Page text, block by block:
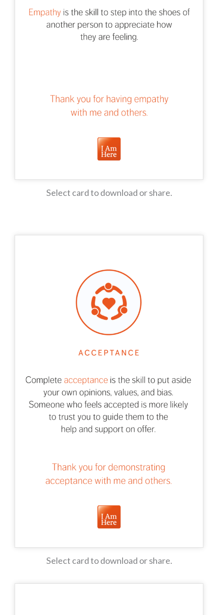
Select card to download or share.
Select card to download or share.